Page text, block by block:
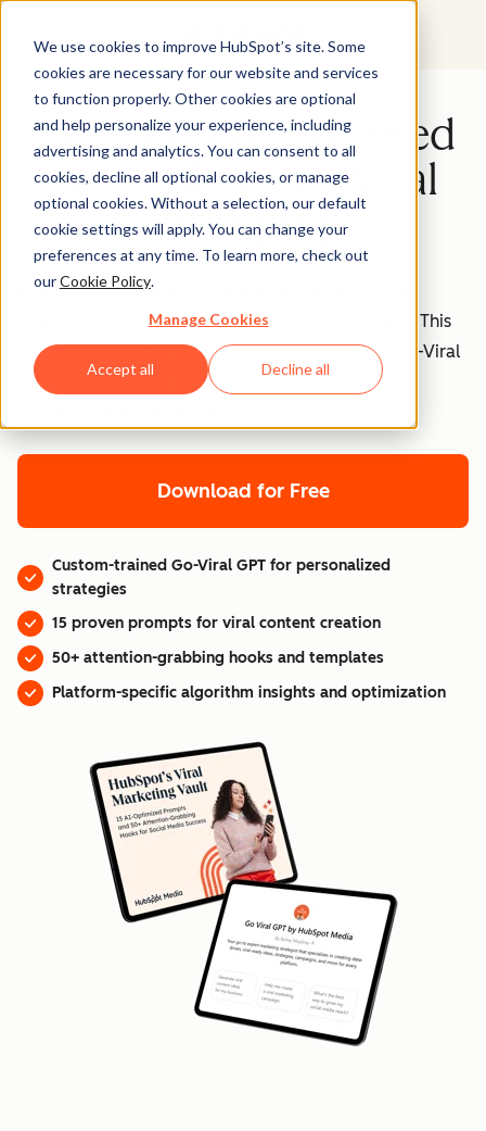
We use cookies to improve HubSpot’s site. Some
cookies are necessary for our website and services
to function properly. Other cookies are optional
and help personalize your experience, including
advertising and analytics. You can consent to all
cookies, decline all optional cookies, or manage
optional cookies. Without a selection, our default
cookie settings will apply. You can change your
preferences at any time. To learn more, check out
ourCookie Policy.
Manage Cookies
Accept all Decline all
HubSpot's AI-Powered
Viral Toolkit [Go-Viral
GPT + Prompts]
Meet your new viral marketing partner: a custom-
trained GPT that thinks like a 2025 viral strategist. This
comprehensive toolkit combines our exclusive Go-Viral
GPT with 15 expertly crafted prompts and 50+
Download for Free
Custom-trained Go-Viral GPT for personalized
strategies
15 proven prompts for viral content creation
50+ attention-grabbing hooks and templates
Platform-specific algorithm insights and optimization